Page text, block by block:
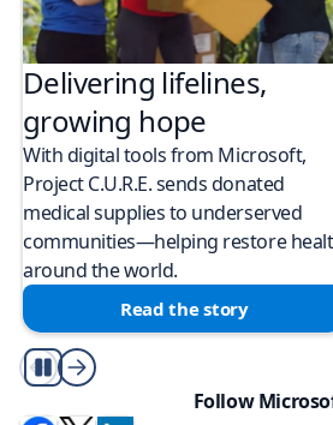
Delivering lifelines,
growing hope
With digital tools from Microsoft,
Project C.U.R.E. sends donated
medical supplies to underserved
communities—helping restore
around the world.
Read the story
Play/Pause
Follow